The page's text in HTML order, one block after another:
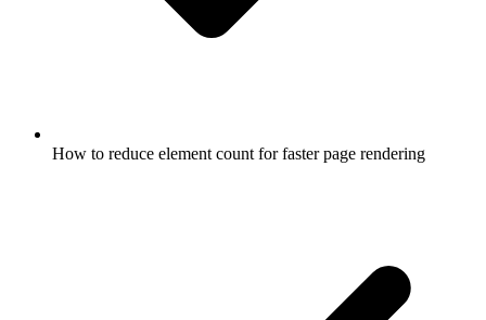
How to reduce element count for faster page rendering